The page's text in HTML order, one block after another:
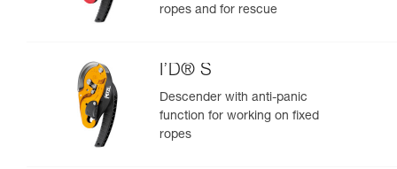
ropes and for rescue
I’D® S
Descender with anti-panic
function for working on fixed
ropes